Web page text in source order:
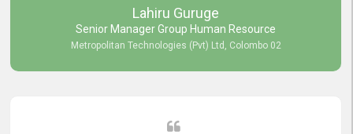
and seamless experience for us, enabling us to expedite our
recruitment process without delays. This level of commitment and
responsiveness reflects positively on your company's values and
commitment to excellence.
Lahiru Guruge
Senior Manager Group Human Resource
Metropolitan Technologies (Pvt) Ltd, Colombo 02